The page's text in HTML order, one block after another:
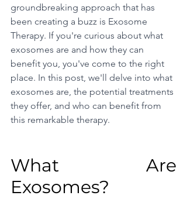
groundbreaking approach that has
been creating a buzz is Exosome
Therapy. If you're curious about what
exosomes are and how they can
benefit you, you've come to the right
place. In this post, we'll delve into what
exosomes are, the potential treatments
they offer, and who can benefit from
this remarkable therapy.
What Are
Exosomes?